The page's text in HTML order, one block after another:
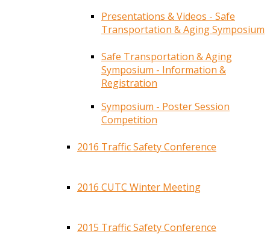
Presentations & Videos - Safe
Transportation & Aging Symposium
Safe Transportation & Aging
Symposium - Information &
Registration
Symposium - Poster Session
Competition
2016 Traffic Safety Conference
2016 CUTC Winter Meeting
2015 Traffic Safety Conference